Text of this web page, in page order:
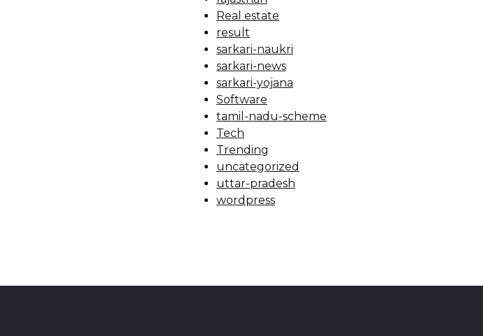
Real estate
result
sarkari-naukri
sarkari-news
sarkari-yojana
Software
tamil-nadu-scheme
Tech
Trending
uncategorized
uttar-pradesh
wordpress